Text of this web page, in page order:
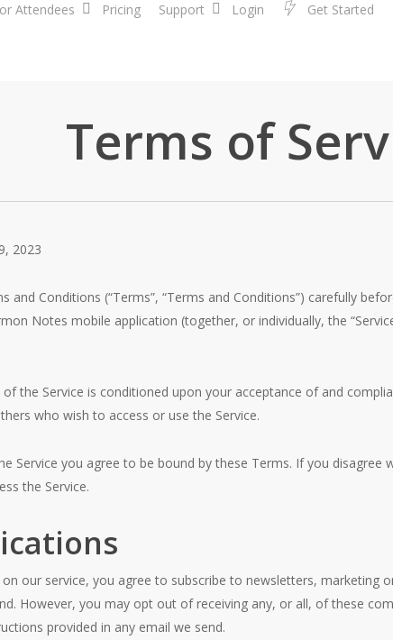
Attendees Pricing Support Login Get Started
Terms of
2023
and Conditions (“Terms”, “Terms and Conditions”) carefully
Notes mobile application (together, or individually, the
the Service is conditioned upon your acceptance of and
who wish to access or use the Service.
Service you agree to be bound by these Terms. If you
the Service.
our service, you agree to subscribe to newsletters, marketing
However, you may opt out of receiving any, or all, of these
provided in any email we send.